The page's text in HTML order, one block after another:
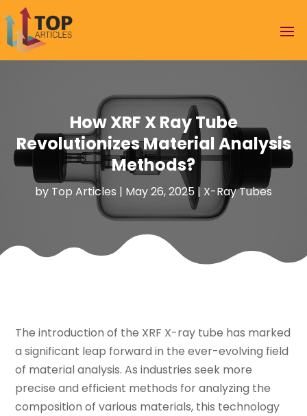
How XRF X Ray Tube
Revolutionizes Material Analysis
Methods?
by Top Articles | May 26, 2025 | X-Ray Tubes
The introduction of the XRF X-ray tube has marked
a significant leap forward in the ever-evolving field
of material analysis. As industries seek more
precise and efficient methods for analyzing the
composition of various materials, this technology